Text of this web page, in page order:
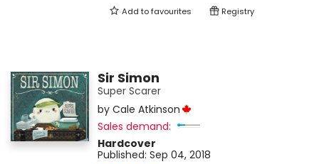
Add tofavourites Registry
Sir Simon
Super Scarer
by Cale Atkinson
Sales demand:
Hardcover
Published: Sep 04, 2018